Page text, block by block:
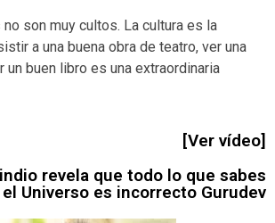
son muy cultos. La cultura es la
a una buena obra de teatro, ver una
un buen libro es una extraordinaria
[Ver vídeo]
revela que todo lo que sabes
Universo es incorrecto Gurudev